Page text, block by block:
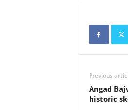
Previous
Angad
historic